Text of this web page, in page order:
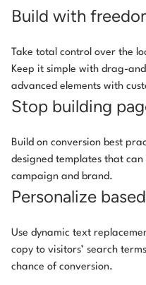
Build with
Take total control over the
Keep it simple with drag-
advanced elements with
Stop building
Build on conversion best
designed templates that
campaign and brand.
Personalize
Use dynamic text
copy to visitors’ search
chance of conversion.